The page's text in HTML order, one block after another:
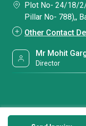
Plot No- 24/18/2/
Pillar No- 788),,
Other Contact
Mr Mohit
Director